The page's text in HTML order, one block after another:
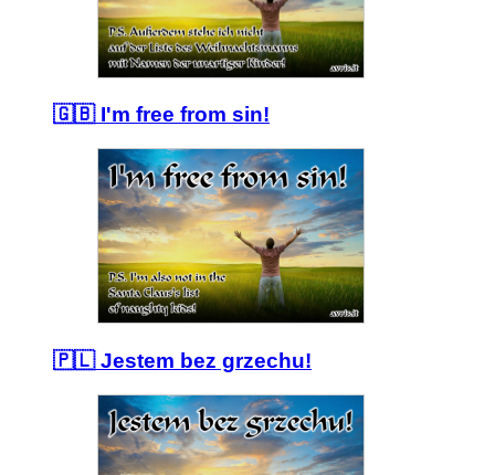
🇬🇧 I'm free from sin!
🇵🇱 Jestem bez grzechu!